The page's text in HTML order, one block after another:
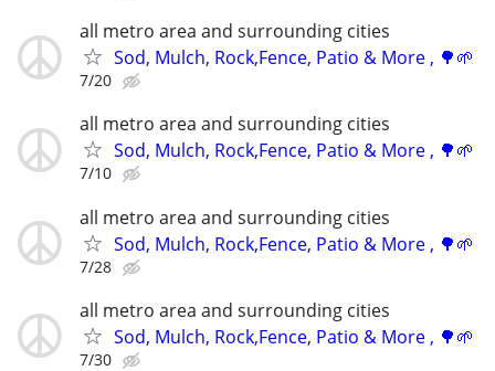
all metro area and surrounding cities
Sod, Mulch, Rock,Fence, Patio & More , 🌳🌱
7/20
all metro area and surrounding cities
Sod, Mulch, Rock,Fence, Patio & More , 🌳🌱
7/10
all metro area and surrounding cities
Sod, Mulch, Rock,Fence, Patio & More , 🌳🌱
7/28
all metro area and surrounding cities
Sod, Mulch, Rock,Fence, Patio & More , 🌳🌱
7/30